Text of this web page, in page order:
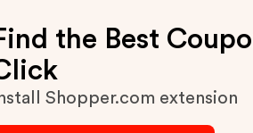
the Best
Shopper.com extension